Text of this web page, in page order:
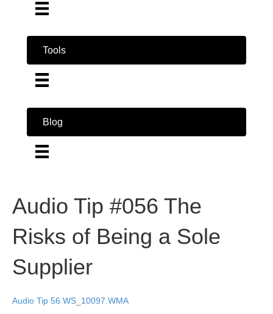
Tools
Blog
Audio Tip #056 The
Risks of Being a Sole
Supplier
Audio Tip 56 WS_10097.WMA